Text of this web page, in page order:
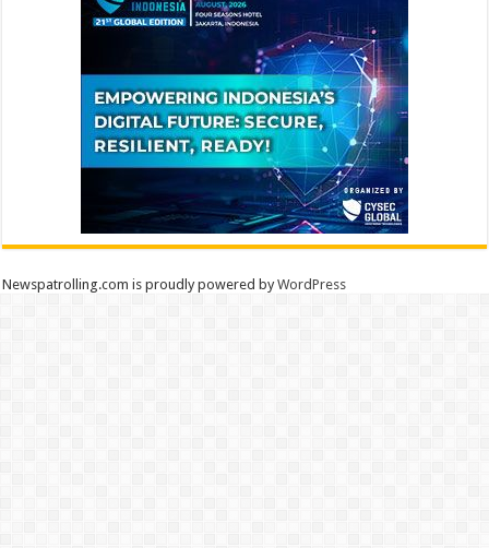
Newspatrolling.com is proudly powered byWordPress